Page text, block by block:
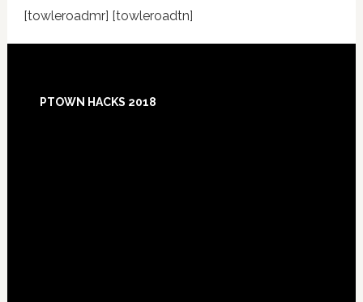
[towleroadmr] [towleroadtn]
PTOWN HACKS 2018